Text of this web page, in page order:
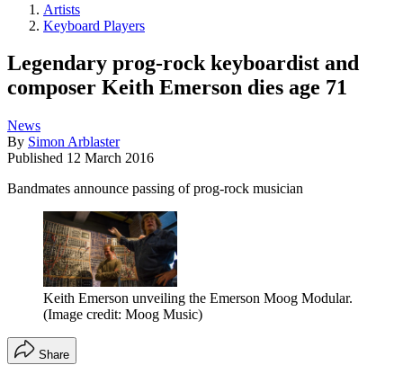
Artists
Keyboard Players
Legendary prog-rock keyboardist and
composer Keith Emerson dies age 71
News
By Simon Arblaster
Published 12 March 2016
Bandmates announce passing of prog-rock musician
Keith Emerson unveiling the Emerson Moog Modular.
(Image credit: Moog Music)
Share